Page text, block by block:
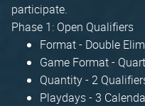
participate.
Phase 1: Open Qualifiers
Format - Double
Game Format -
Quantity - 2
Playdays - 3